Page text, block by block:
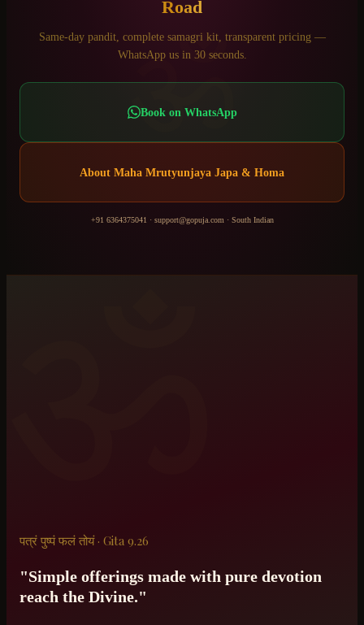
ॐ
Road
Same-day pandit, complete samagri kit, transparent pricing —
WhatsApp us in 30 seconds.
Book on WhatsApp
About Maha Mrutyunjaya Japa & Homa
+91 6364375041 · support@gopuja.com · South Indian
पत्रं पुष्पं फलं तोयं · Gita 9.26
"Simple offerings made with pure devotion
reach the Divine."